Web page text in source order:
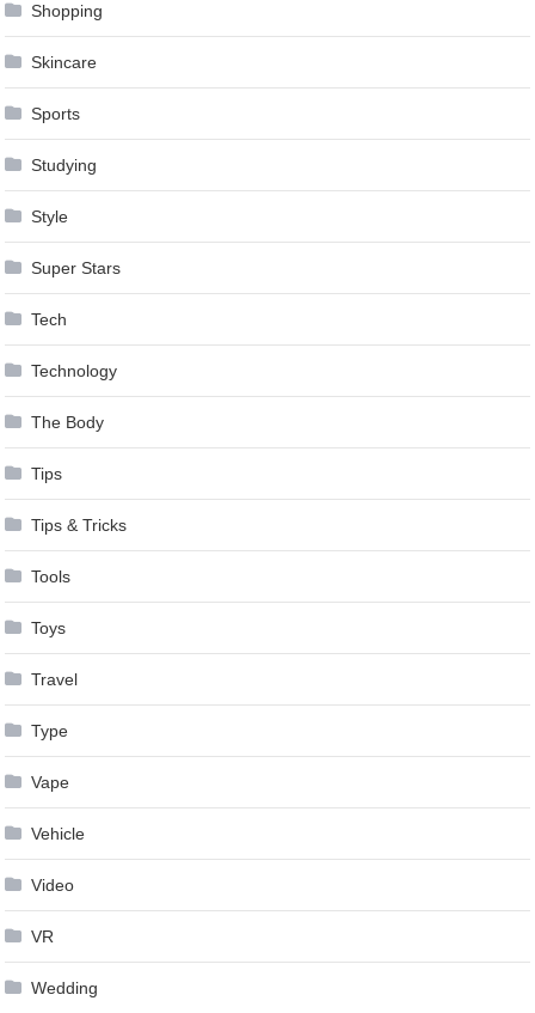
Shopping
Skincare
Sports
Studying
Style
Super Stars
Tech
Technology
The Body
Tips
Tips & Tricks
Tools
Toys
Travel
Type
Vape
Vehicle
Video
VR
Wedding